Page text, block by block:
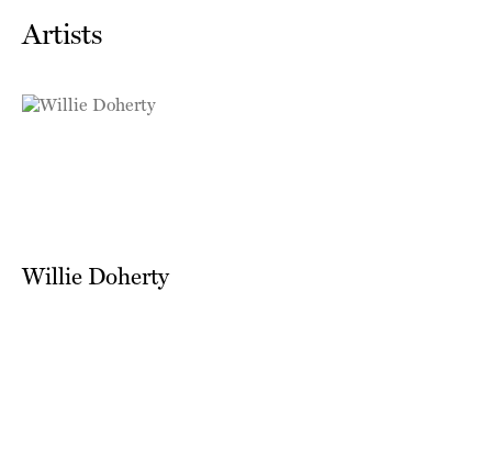
Artists
Willie Doherty